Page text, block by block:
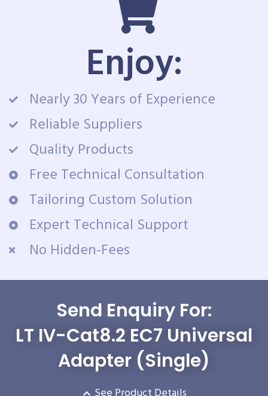
Enjoy:
Nearly 30 Years of Experience
Reliable Suppliers
Quality Products
Free Technical Consultation
Tailoring Custom Solution
Expert Technical Support
No Hidden-Fees
Send Enquiry For:
LT IV-Cat8.2 EC7 Universal
Adapter (Single)